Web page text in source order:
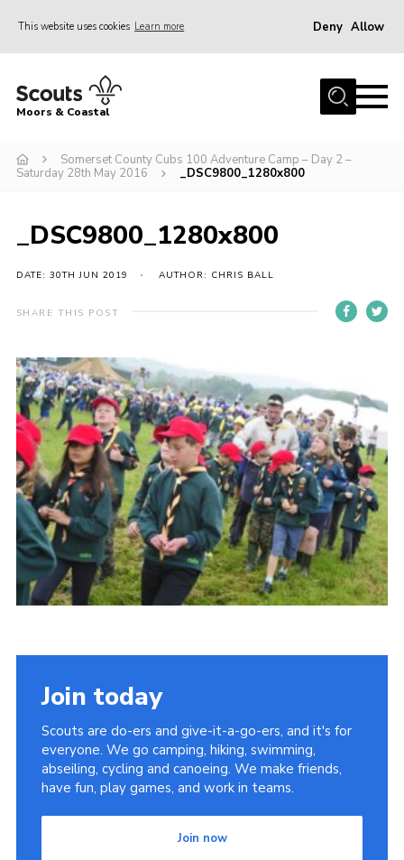
This website uses cookies Learn more Deny Allow
Home
Join
Events
Adult Support
Somerset Scouts
Vacancies
National Website
Cookies
Group Finder
Moors & Coastal
Somerset County Cubs 100 Adventure Camp – Day 2 –
Saturday 28th May 2016
_DSC9800_1280x800
_DSC9800_1280x800
DATE: 30TH JUN 2019 AUTHOR: CHRIS BALL
SHARE THIS POST
Join today
Scouts are do-ers and give-it-a-go-ers, and it's for
everyone. We go camping, hiking, swimming,
abseiling, cycling and canoeing. We make friends,
have fun, play games, and work in teams.
Join now